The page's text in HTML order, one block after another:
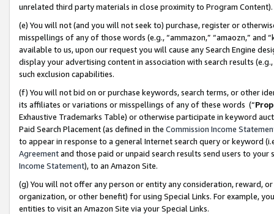
unrelated third party materials in close proximity to Program Content).
(e) You will not (and you will not seek to) purchase, register or
misspellings of any of those words (e.g., “ammazon,” “amaozn,” and
available to us, upon our request you will cause any Search Engine
display your advertising content in association with search results
such exclusion capabilities.
(f) You will not bid on or purchase keywords, search terms, or other
its affiliates or variations or misspellings of any of these words (“
Exhaustive Trademarks Table) or otherwise participate in keyword
Paid Search Placement (as defined in the Commission Income
to appear in response to a general Internet search query or keyword
Agreementand those paid or unpaid search results send users to
Income Statement), to an Amazon Site.
(g) You will not offer any person or entity any consideration, reward,
organization, or other benefit) for using Special Links. For example,
entities to visit an Amazon Site via your Special Links.